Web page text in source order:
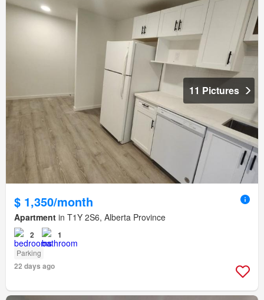
11 Pictures
$ 1,350/month
Apartment in T1Y 2S6, Alberta Province
2 1
Parking
22 days ago